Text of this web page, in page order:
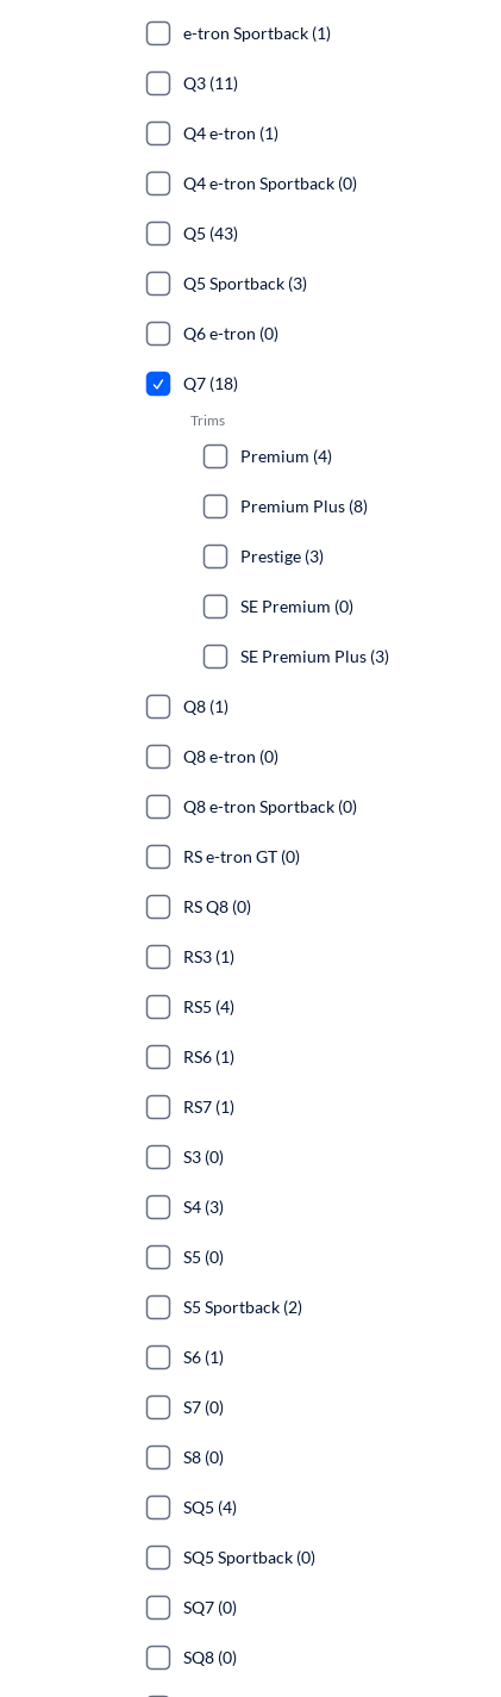
e-tron Sportback (1)
Q3 (11)
Q4 e-tron (1)
Q4 e-tron Sportback (0)
Q5 (43)
Q5 Sportback (3)
Q6 e-tron (0)
Q7 (18)
Trims
Premium (4)
Premium Plus (8)
Prestige (3)
SE Premium (0)
SE Premium Plus (3)
Q8 (1)
Q8 e-tron (0)
Q8 e-tron Sportback (0)
RS e-tron GT (0)
RS Q8 (0)
RS3 (1)
RS5 (4)
RS6 (1)
RS7 (1)
S3 (0)
S4 (3)
S5 (0)
S5 Sportback (2)
S6 (1)
S7 (0)
S8 (0)
SQ5 (4)
SQ5 Sportback (0)
SQ7 (0)
SQ8 (0)